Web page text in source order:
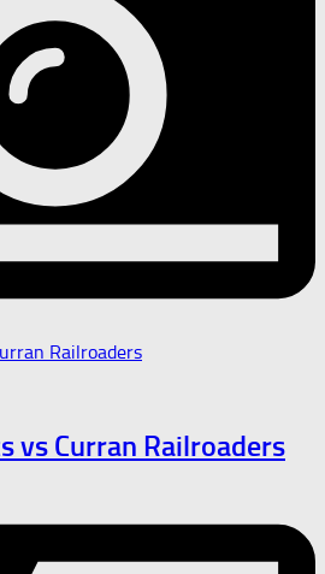
vs Curran Railroaders